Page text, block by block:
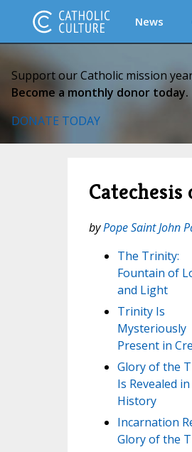
News
Support our Catholic mission
Become a monthly donor today.
DONATE TODAY
byPope Saint John
The Trinity:
Fountain of
and Light
Trinity Is
Mysteriously
Present in
Glory of the
Is Revealed in
History
Incarnation
Glory of the